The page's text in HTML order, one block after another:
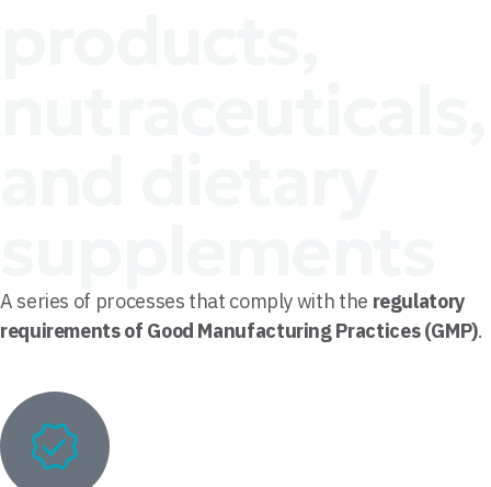
A series of processes that comply with the regulatory
requirements of Good Manufacturing Practices (GMP).